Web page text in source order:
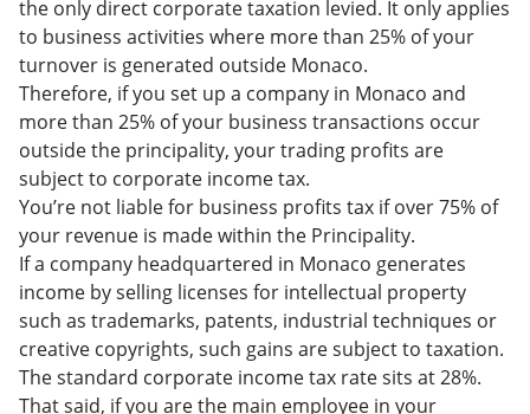
the only direct corporate taxation levied. It only applies
to business activities where more than 25% of your
turnover is generated outside Monaco.
Therefore, if you set up a company in Monaco and
more than 25% of your business transactions occur
outside the principality, your trading profits are
subject to corporate income tax.
You’re not liable for business profits tax if over 75% of
your revenue is made within the Principality.
If a company headquartered in Monaco generates
income by selling licenses for intellectual property
such as trademarks, patents, industrial techniques or
creative copyrights, such gains are subject to taxation.
The standard corporate income tax rate sits at 28%.
That said, if you are the main employee in your